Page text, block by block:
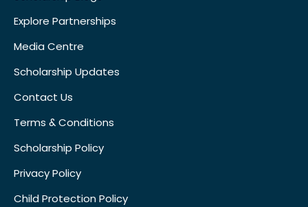
Explore Partnerships
Media Centre
Scholarship Updates
Contact Us
Terms & Conditions
Scholarship Policy
Privacy Policy
Child Protection Policy